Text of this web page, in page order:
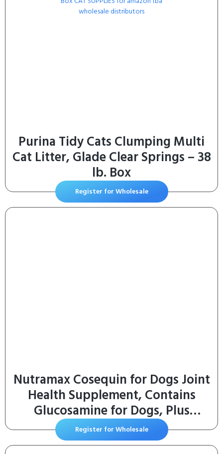
Purina Tidy Cats Clumping Multi
Cat Litter, Glade Clear Springs – 38
lb. Box
Register for Wholesale
Nutramax Cosequin for Dogs Joint
Health Supplement, Contains
Glucosamine for Dogs, Plus
Chondroitin and MSM, Supports
Healthy Joints, For All Breeds and
Register for Wholesale